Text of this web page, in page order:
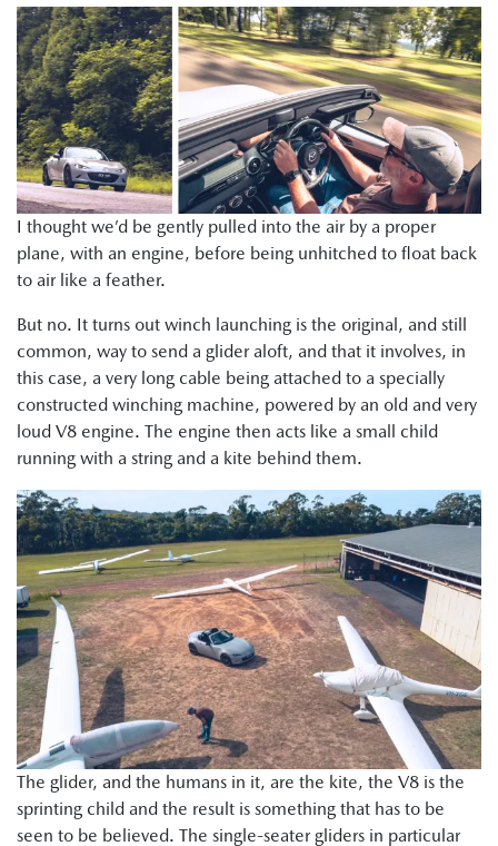
I thought we’d be gently pulled into the air by a proper
plane, with an engine, before being unhitched to float back
to air like a feather.
But no. It turns out winch launching is the original, and still
common, way to send a glider aloft, and that it involves, in
this case, a very long cable being attached to a specially
constructed winching machine, powered by an old and very
loud V8 engine. The engine then acts like a small child
running with a string and a kite behind them.
The glider, and the humans in it, are the kite, the V8 is the
sprinting child and the result is something that has to be
seen to be believed. The single-seater gliders in particular